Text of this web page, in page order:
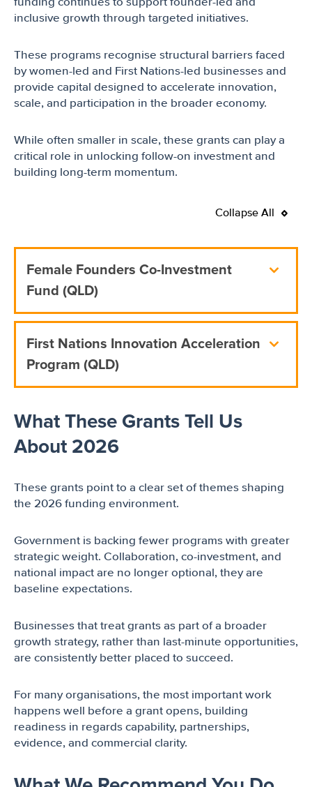
funding continues to support founder-led and
inclusive growth through targeted initiatives.
These programs recognise structural barriers faced
by women-led and First Nations-led businesses and
provide capital designed to accelerate innovation,
scale, and participation in the broader economy.
While often smaller in scale, these grants can play a
critical role in unlocking follow-on investment and
building long-term momentum.
Collapse All
Female Founders Co-Investment
Fund (QLD)
First Nations Innovation Acceleration
Program (QLD)
What These Grants Tell Us
About 2026
These grants point to a clear set of themes shaping
the 2026 funding environment.
Government is backing fewer programs with greater
strategic weight. Collaboration, co-investment, and
national impact are no longer optional, they are
baseline expectations.
Businesses that treat grants as part of a broader
growth strategy, rather than last-minute opportunities,
are consistently better placed to succeed.
For many organisations, the most important work
happens well before a grant opens, building
readiness in regards capability, partnerships,
evidence, and commercial clarity.